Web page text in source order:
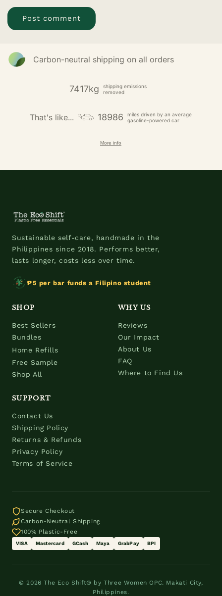
Carbon-neutral shipping on all orders
7417kg
shipping emissions
removed
That's like... 18986
miles driven by an average
gasoline-powered car
More info
Sustainable self-care, handmade in the
Philippines since 2018. Performs better,
lasts longer, costs less over time.
₱5 per bar funds a Filipino student
SHOP
Best Sellers
Bundles
Home Refills
Free Sample
Shop All
WHY US
Reviews
Our Impact
About Us
FAQ
Where to Find Us
SUPPORT
Contact Us
Shipping Policy
Returns & Refunds
Privacy Policy
Terms of Service
Secure Checkout
Carbon-Neutral Shipping
100% Plastic-Free
VISA Mastercard GCash Maya GrabPay BPI
© 2026 The Eco Shift® by Three Women OPC. Makati City,
Philippines.